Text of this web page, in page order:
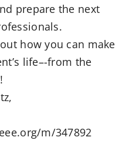
prepare the next
how you can make
life–-from the
m/347892